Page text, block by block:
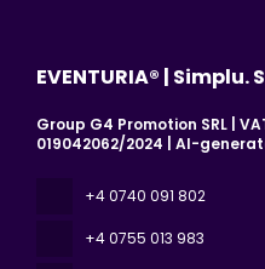
EVENTURIA® |
Group G4 Promotion SRL |
019042062/2024 | AI-
+4 0740 091 802
+4 0755 013 983